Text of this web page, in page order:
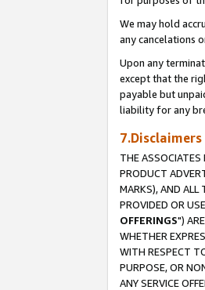
We may hold
any cancelations
Upon any
except that the
payable but
liability for any
7.Disclaimers
THE ASSOCIATES
PRODUCT
MARKS), AND ALL
PROVIDED OR
OFFERINGS")
WHETHER
WITH RESPECT
PURPOSE, OR
ANY SERVICE